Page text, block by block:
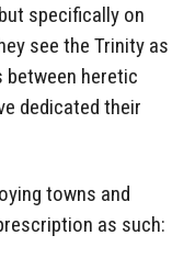
specifically on
see the Trinity as
between heretic
dedicated their
towns and
as such: